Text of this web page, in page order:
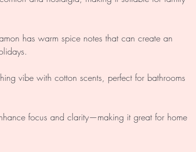
has warm spice notes that can create an
vibe with cotton scents, perfect for bathrooms
focus and clarity—making it great for home